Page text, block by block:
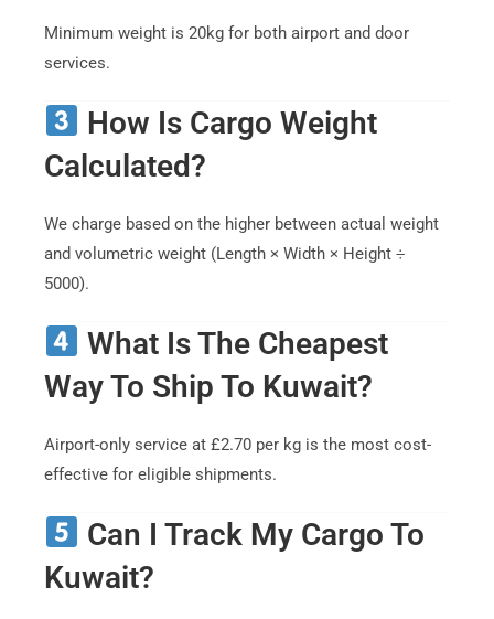
Minimum weight is 20kg for both airport and door
services.
How Is Cargo Weight
Calculated?
We charge based on the higher between actual weight
and volumetric weight (Length × Width × Height ÷
5000).
What Is The Cheapest
Way To Ship To Kuwait?
Airport-only service at £2.70 per kg is the most cost-
effective for eligible shipments.
Can I Track My Cargo To
Kuwait?